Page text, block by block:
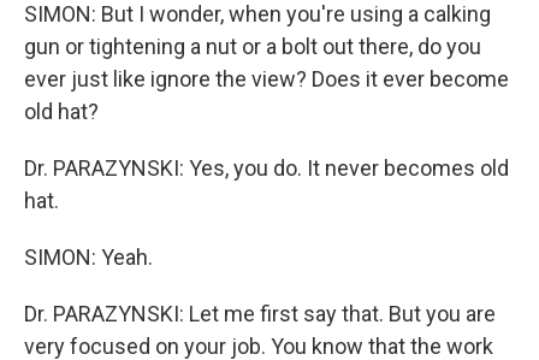
SIMON: But I wonder, when you're using a calking
gun or tightening a nut or a bolt out there, do you
ever just like ignore the view? Does it ever become
old hat?
Dr. PARAZYNSKI: Yes, you do. It never becomes old
hat.
SIMON: Yeah.
Dr. PARAZYNSKI: Let me first say that. But you are
very focused on your job. You know that the work